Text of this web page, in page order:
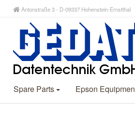
Antonstraße 3 - D-09337 Hohenstein-
Spare Parts Epson